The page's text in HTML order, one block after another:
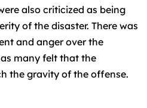
also criticized as being
of the disaster. There was
and anger over the
many felt that the
the gravity of the offense.